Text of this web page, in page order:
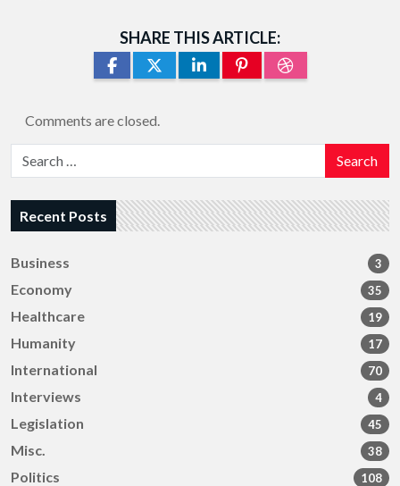
SHARE THIS ARTICLE:
Comments are closed.
Search
Recent Posts
Business 3
Economy 35
Healthcare 19
Humanity 17
International 70
Interviews 4
Legislation 45
Misc. 38
Politics 108